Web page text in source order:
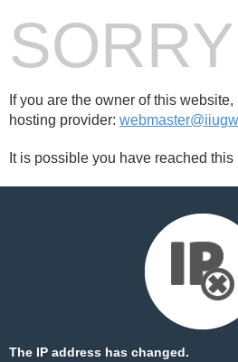
If you are the owner of this
hosting provider:
It is possible you have reached
The IP address has changed.